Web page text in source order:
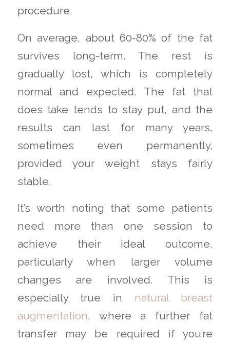
procedure.
On average, about 60-80% of the fat
survives long-term. The rest is
gradually lost, which is completely
normal and expected. The fat that
does take tends to stay put, and the
results can last for many years,
sometimes even permanently,
provided your weight stays fairly
stable.
It’s worth noting that some patients
need more than one session to
achieve their ideal outcome,
particularly when larger volume
changes are involved. This is
especially true in natural breast
augmentation, where a further fat
transfer may be required if you’re